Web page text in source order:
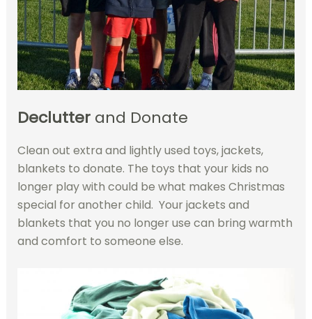
Declutterand Donate
Clean out extra and lightly used toys, jackets,
blankets to donate. The toys that your kids no
longer play with could be what makes Christmas
special for another child. Your jackets and
blankets that you no longer use can bring warmth
and comfort to someone else.